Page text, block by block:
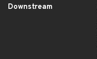
Downstream